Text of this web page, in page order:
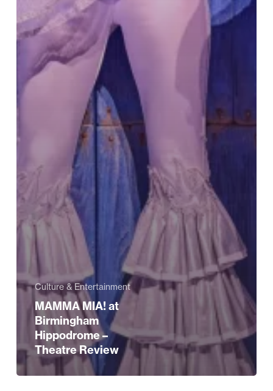
Culture & Entertainment
MAMMA MIA! at
Birmingham
Hippodrome –
Theatre Review